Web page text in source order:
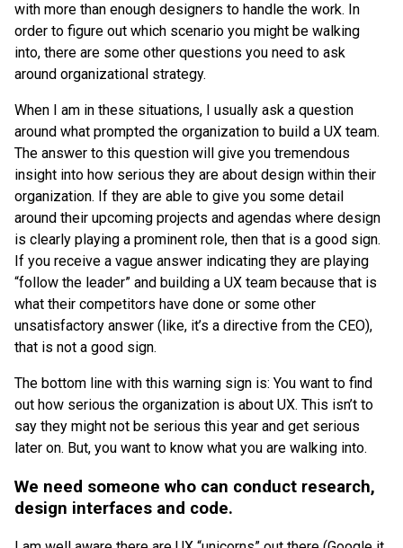
with more than enough designers to handle the work. In
order to figure out which scenario you might be walking
into, there are some other questions you need to ask
around organizational strategy.
When I am in these situations, I usually ask a question
around what prompted the organization to build a UX team.
The answer to this question will give you tremendous
insight into how serious they are about design within their
organization. If they are able to give you some detail
around their upcoming projects and agendas where design
is clearly playing a prominent role, then that is a good sign.
If you receive a vague answer indicating they are playing
“follow the leader” and building a UX team because that is
what their competitors have done or some other
unsatisfactory answer (like, it’s a directive from the CEO),
that is not a good sign.
The bottom line with this warning sign is: You want to find
out how serious the organization is about UX. This isn’t to
say they might not be serious this year and get serious
later on. But, you want to know what you are walking into.
We need someone who can conduct research,
design interfaces and code.